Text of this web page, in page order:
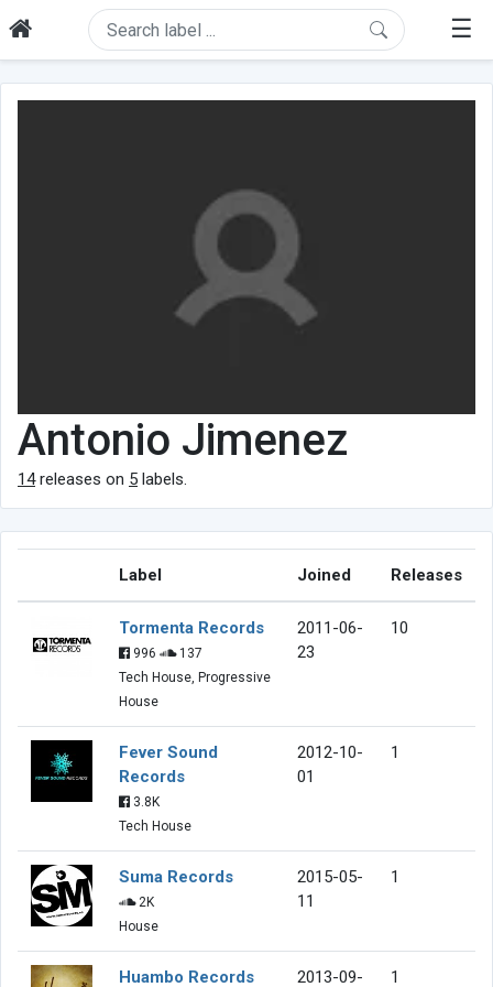
☰
Antonio Jimenez
14releases on 5 labels.
Label Joined Releases
Tormenta Records
996
137
Tech House, Progressive
House
2011-06-
23
10
Fever Sound
Records
3.8K
Tech House
2012-10-
01
1
Suma Records
2K
House
2015-05-
11
1
Huambo Records 2013-09- 1